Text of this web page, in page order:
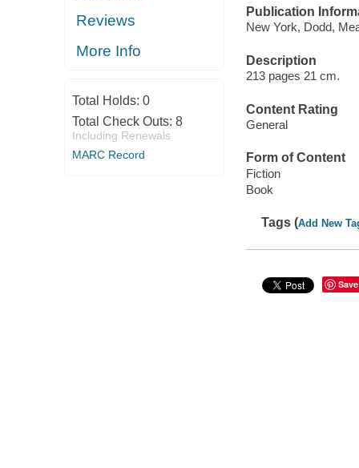
Reviews
More Info
Total Holds: 0
Total Check Outs: 8
Including Renewals
MARC Record
Publication
New York, Dodd,
Description
213 pages 21 cm.
Content Rating
General
Form of Content
Fiction
Book
Tags (Add New
Save